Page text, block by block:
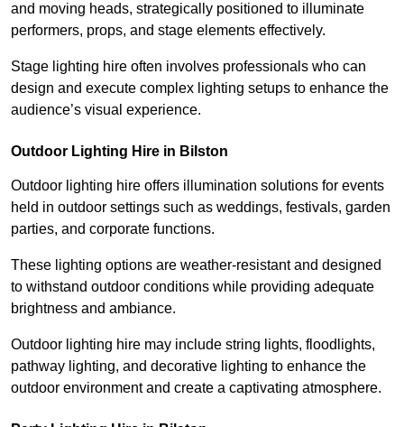
and moving heads, strategically positioned to illuminate
performers, props, and stage elements effectively.
Stage lighting hire often involves professionals who can
design and execute complex lighting setups to enhance the
audience’s visual experience.
Outdoor Lighting Hire in Bilston
Outdoor lighting hire offers illumination solutions for events
held in outdoor settings such as weddings, festivals, garden
parties, and corporate functions.
These lighting options are weather-resistant and designed
to withstand outdoor conditions while providing adequate
brightness and ambiance.
Outdoor lighting hire may include string lights, floodlights,
pathway lighting, and decorative lighting to enhance the
outdoor environment and create a captivating atmosphere.